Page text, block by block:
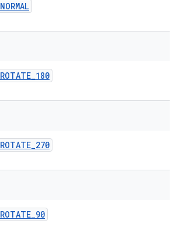
NORMAL
ROTATE_180
ROTATE_270
ROTATE_90